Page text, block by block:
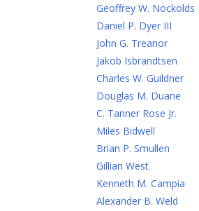
Geoffrey W. Nockolds
Daniel P. Dyer III
John G. Treanor
Jakob Isbrandtsen
Charles W. Guildner
Douglas M. Duane
C. Tanner Rose Jr.
Miles Bidwell
Brian P. Smullen
Gillian West
Kenneth M. Campia
Alexander B. Weld